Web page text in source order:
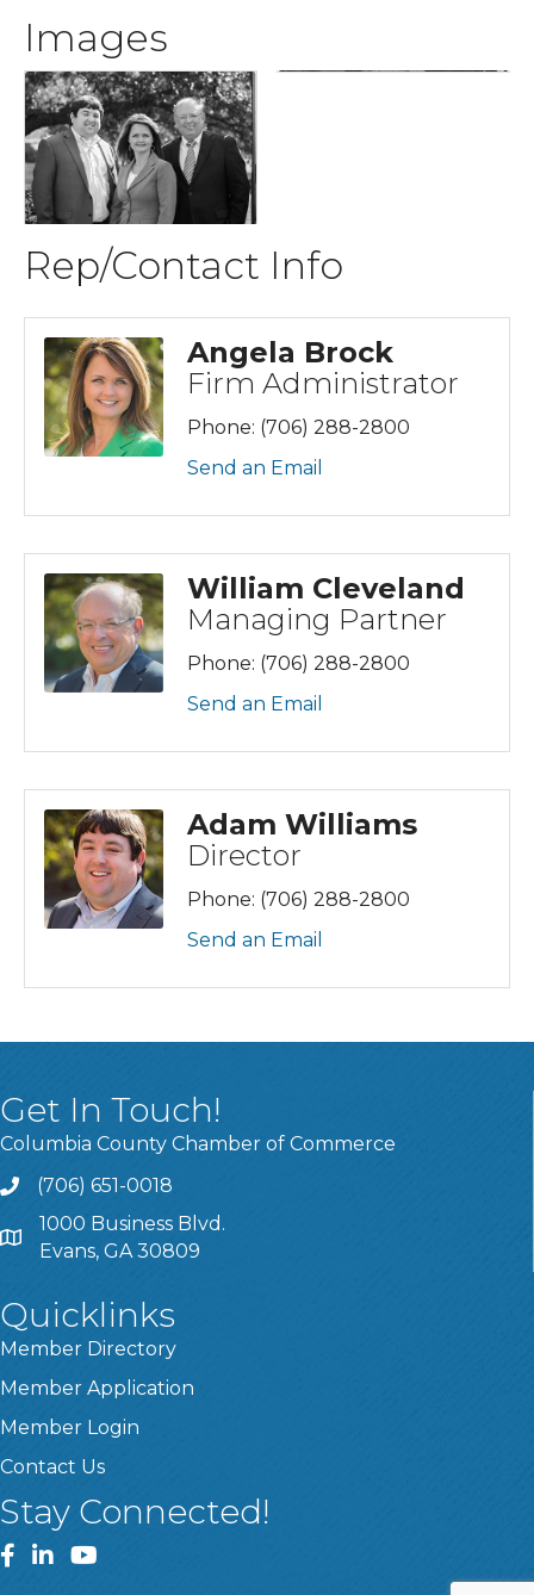
Images
Rep/Contact Info
Angela Brock
Firm Administrator
Phone: (706) 288-2800
Send an Email
William Cleveland
Managing Partner
Phone: (706) 288-2800
Send an Email
Adam Williams
Director
Phone: (706) 288-2800
Send an Email
Get In Touch!
Columbia County Chamber of Commerce
Call
(706) 651-0018
Address & Map
1000 Business Blvd.
Evans, GA 30809
Quicklinks
Member Directory
Member Application
Member Login
Contact Us
Stay Connected!
Facebook
LinkedInYouTube